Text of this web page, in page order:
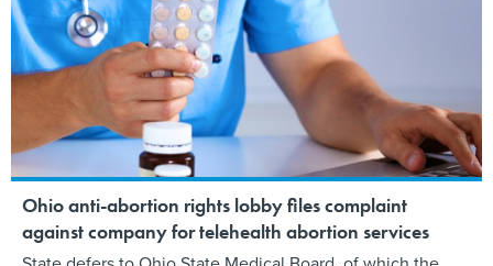
Ohio anti-abortion rights lobby files complaint
against company for telehealth abortion services